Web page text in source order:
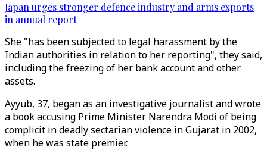
Japan urges stronger defence industry and arms exports
in annual report
She "has been subjected to legal harassment by the
Indian authorities in relation to her reporting", they said,
including the freezing of her bank account and other
assets.
Ayyub, 37, began as an investigative journalist and wrote
a book accusing Prime Minister Narendra Modi of being
complicit in deadly sectarian violence in Gujarat in 2002,
when he was state premier.